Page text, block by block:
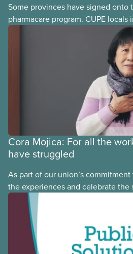
Some provinces have signed onto
pharmacare program. CUPE locals
provinces have questions about
may interact with their current
Cora Mojica: For all the
have struggled
As part of our union’s
the experiences and celebrate the
Black, Indigenous and racialized
CUPE is profiling members of the
Justice Committee and National
Council. This month, meet National
Committee member Cora Mojica.